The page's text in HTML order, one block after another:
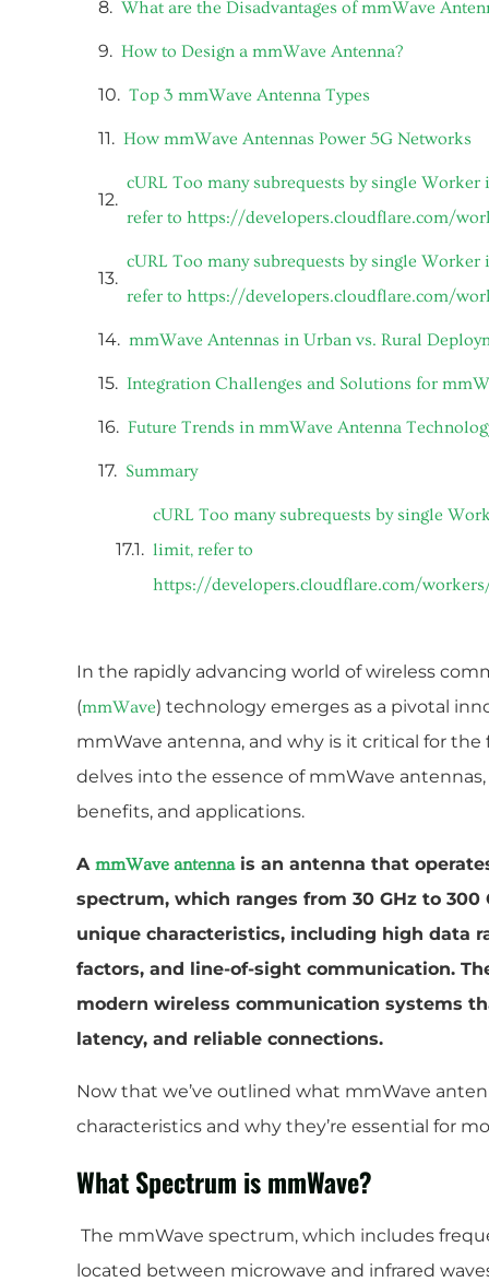
What are the Disadvantages of mmWave
How to Design a mmWave Antenna?
Top 3 mmWave Antenna Types
How mmWave Antennas Power 5G Networks
cURL Too many subrequests by single
refer to https://developers.cloudflare.com/
cURL Too many subrequests by single
refer to https://developers.cloudflare.com/
mmWave Antennas in Urban vs. Rural
Integration Challenges and Solutions for
Future Trends in mmWave Antenna
Summary
cURL Too many subrequests by single
limit, refer to
https://developers.cloudflare.com/
In the rapidly advancing world of wireless
(mmWave) technology emerges as a pivotal
mmWave antenna, and why is it critical for
delves into the essence of mmWave
benefits, and applications.
A mmWave antennais an antenna that
spectrum, which ranges from 30 GHz to 300
unique characteristics, including high data
factors, and line-of-sight communication.
modern wireless communication systems
latency, and reliable connections.
Now that we’ve outlined what mmWave
characteristics and why they’re essential for
What Spectrum is mmWave?
The mmWave spectrum, which includes
located between microwave and infrared